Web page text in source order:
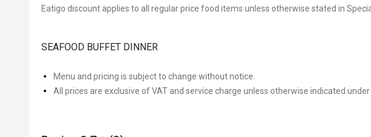
Eatigo discount applies to all regular price food items unless otherwise stated in
SEAFOOD BUFFET DINNER
Menu and pricing is subject to change without notice.
All prices are exclusive of VAT and service charge unless otherwise indicated under